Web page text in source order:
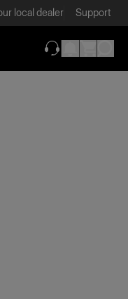
local dealer Support